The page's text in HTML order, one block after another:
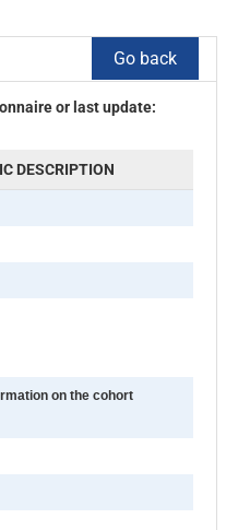
Go back
or last update:
DESCRIPTION
on the cohort